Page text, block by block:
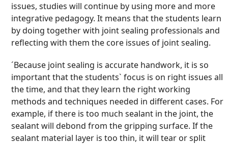
issues, studies will continue by using more and more
integrative pedagogy. It means that the students learn
by doing together with joint sealing professionals and
reflecting with them the core issues of joint sealing.
´Because joint sealing is accurate handwork, it is so
important that the students` focus is on right issues all
the time, and that they learn the right working
methods and techniques needed in different cases. For
example, if there is too much sealant in the joint, the
sealant will debond from the gripping surface. If the
sealant material layer is too thin, it will tear or split